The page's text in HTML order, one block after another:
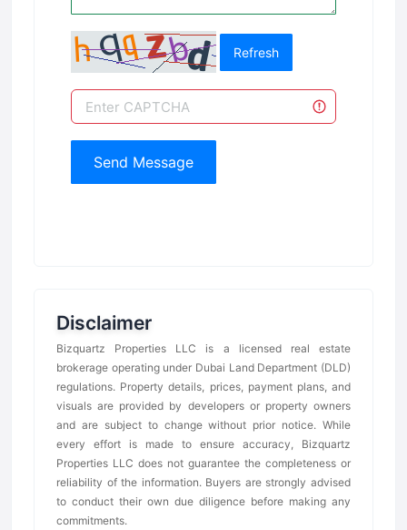
Refresh
Send Message
Disclaimer
Bizquartz Properties LLC is a licensed real estate
brokerage operating under Dubai Land Department (DLD)
regulations. Property details, prices, payment plans, and
visuals are provided by developers or property owners
and are subject to change without prior notice. While
every effort is made to ensure accuracy, Bizquartz
Properties LLC does not guarantee the completeness or
reliability of the information. Buyers are strongly advised
to conduct their own due diligence before making any
commitments.